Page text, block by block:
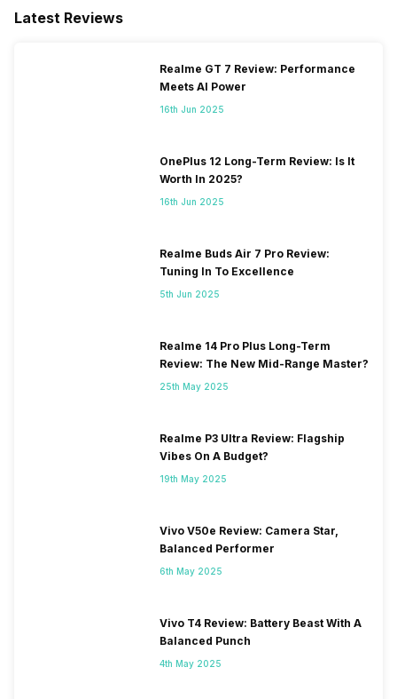
Latest Reviews
Realme GT 7 Review: Performance
Meets AI Power
16th Jun 2025
OnePlus 12 Long-Term Review: Is It
Worth In 2025?
16th Jun 2025
Realme Buds Air 7 Pro Review:
Tuning In To Excellence
5th Jun 2025
Realme 14 Pro Plus Long-Term
Review: The New Mid-Range Master?
25th May 2025
Realme P3 Ultra Review: Flagship
Vibes On A Budget?
19th May 2025
Vivo V50e Review: Camera Star,
Balanced Performer
6th May 2025
Vivo T4 Review: Battery Beast With A
Balanced Punch
4th May 2025